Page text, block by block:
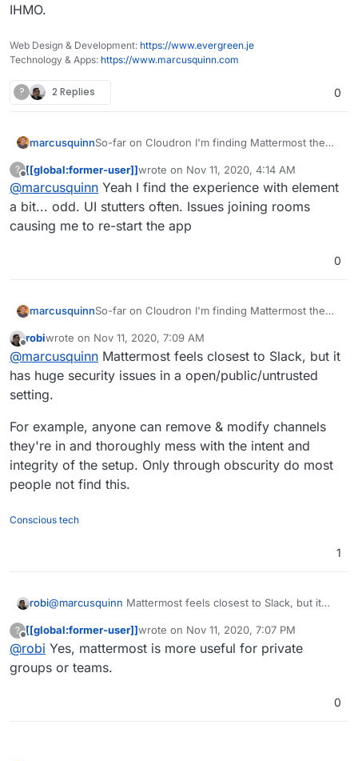
IHMO.
Web Design & Development: https://www.evergreen.je
Technology & Apps: https://www.marcusquinn.com
? 2 Replies 0
marcusquinnSo-far on Cloudron I'm finding Mattermost the
and Rocket.Chat a decent tool for website
livechat. Element I'm finding a bit too quirky but
keeping an open mind.
Although, happy to give Zulip a try, would
depend on being Slack API compatible to be a
real contender IHMO.
? [[global:former-user]]wrote on Nov 11, 2020, 4:14 AM
last edited by
@marcusquinn Yeah I find the experience with element
a bit... odd. UI stutters often. Issues joining rooms
causing me to re-start the app
0
marcusquinnSo-far on Cloudron I'm finding Mattermost the
and Rocket.Chat a decent tool for website
livechat. Element I'm finding a bit too quirky but
keeping an open mind.
Although, happy to give Zulip a try, would
depend on being Slack API compatible to be a
real contender IHMO.
robiwrote on Nov 11, 2020, 7:09 AM
last edited by
@marcusquinn Mattermost feels closest to Slack, but it
has huge security issues in a open/public/untrusted
setting.
For example, anyone can remove & modify channels
they're in and thoroughly mess with the intent and
integrity of the setup. Only through obscurity do most
people not find this.
Conscious tech
1
robi@marcusquinn Mattermost feels closest to Slack, but it
setting.
For example, anyone can remove & modify channels
they're in and thoroughly mess with the intent and
integrity of the setup. Only through obscurity do most
?
Offline
[[global:former-user]]wrote on Nov 11, 2020, 7:07 PM
last edited by
@robi Yes, mattermost is more useful for private
groups or teams.
0